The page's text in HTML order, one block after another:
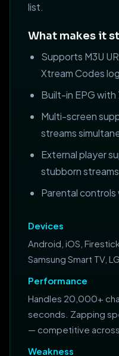
list.
What makes it
Supports M3U
Xtream Codes
Built-in EPG
Multi-screen
streams
External player
stubborn streams
Parental controls
Devices
Android, iOS,
Samsung Smart TV,
Performance
Handles 20,000+
seconds. Zapping
— competitive
Weakness